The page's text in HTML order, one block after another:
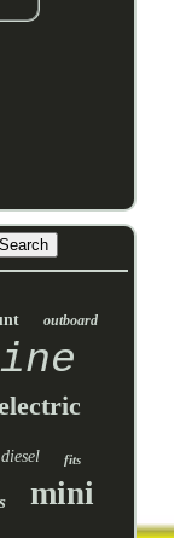
outboard
diesel fits
mini